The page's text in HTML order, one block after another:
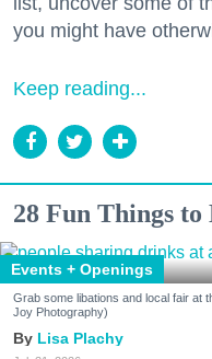
you might have
Keep reading...
28 Fun Things to
Events + Openings
Grab some libations and local fair at
Joy Photography)
Lisa Plachy